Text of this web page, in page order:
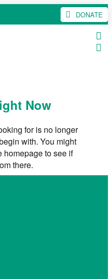
DONATE
Now
for is no longer
with. You might
homepage to see if
there.